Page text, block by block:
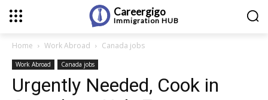
Careergigo
Immigration HUB
Home Work Abroad Canada jobs
Work Abroad Canada jobs
Urgently Needed, Cook in